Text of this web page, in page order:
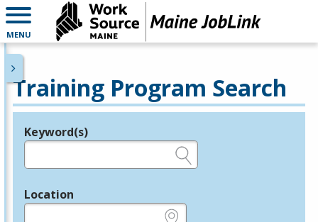
MENU
Training Program Search
Legend
Keyword(s)
Location